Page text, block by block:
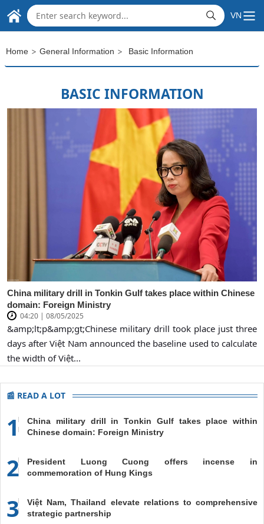
Skip to Main Content
THE EMBASSY OF
SOCIALIST REPUBLIC OF VIET NAM
IN THE REPUBLIC OF INDIA
VN
Home > General Information > Basic Information
BASIC INFORMATION
China military drill in Tonkin Gulf takes place within Chinese
domain: Foreign Ministry
04:20 | 08/05/2025
&amp;lt;p&amp;gt;Chinese military drill took place just three
days after Việt Nam announced the baseline used to calculate
the width of Việt...
📰 READ A LOT
1
China military drill in Tonkin Gulf takes place within
Chinese domain: Foreign Ministry
2
President Luong Cuong offers incense in
commemoration of Hung Kings
3
Việt Nam, Thailand elevate relations to comprehensive
strategic partnership